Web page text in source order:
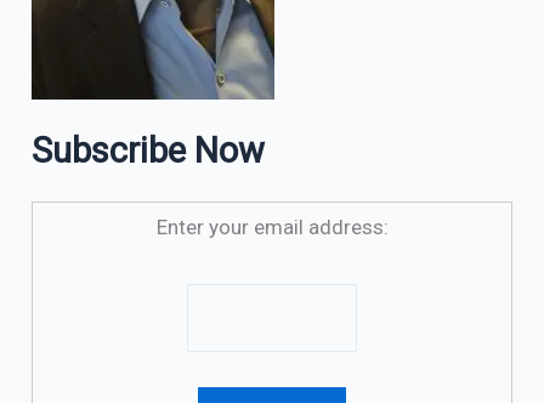
Subscribe Now
Enter your email address: